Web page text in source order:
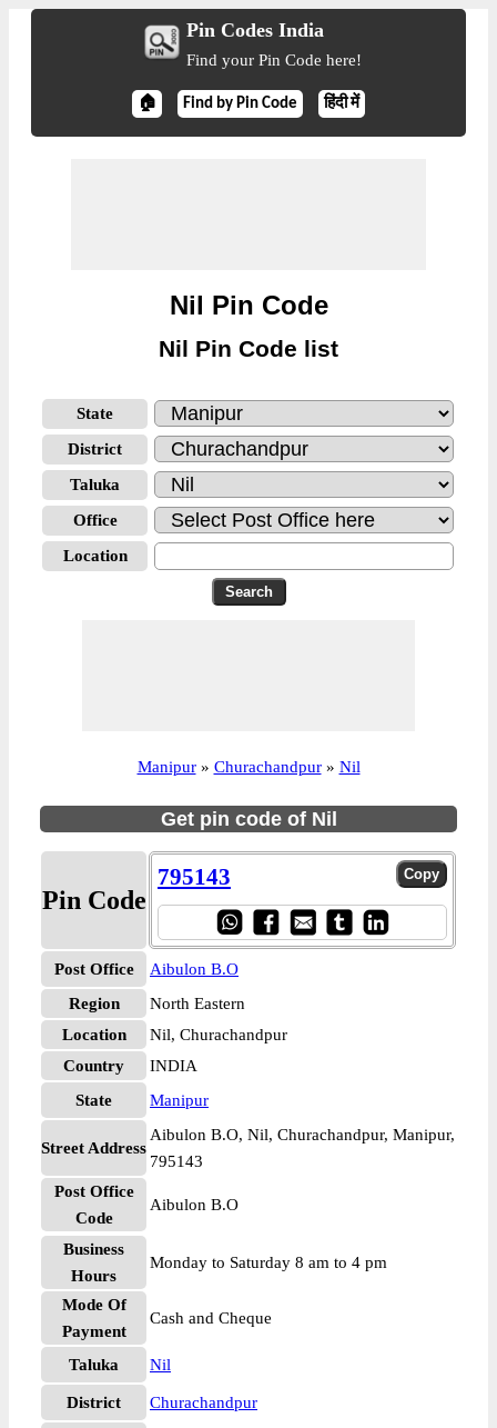
Pin Codes India
Find your Pin Code here!
🏠 Find by Pin Code हिंदी में
Nil Pin Code
Nil Pin Code list
State
District
Taluka
Office
Location
Manipur » Churachandpur » Nil
Get pin code of Nil
Pin Code
795143
Post Office
Aibulon B.O
Region
North Eastern
Location
Nil, Churachandpur
Country
INDIA
State
Manipur
Street Address
Aibulon B.O, Nil, Churachandpur, Manipur,
795143
Post Office
Code
Aibulon B.O
Business
Hours
Monday to Saturday 8 am to 4 pm
Mode Of
Payment
Cash and Cheque
Taluka Nil
District
Churachandpur